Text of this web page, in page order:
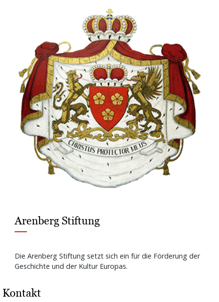
Arenberg Stiftung
Die Arenberg Stiftung setzt sich ein für die Förderung der
Geschichte und der Kultur Europas.
Kontakt